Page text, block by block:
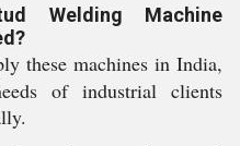
Welding Machine
these machines in India,
of industrial clients